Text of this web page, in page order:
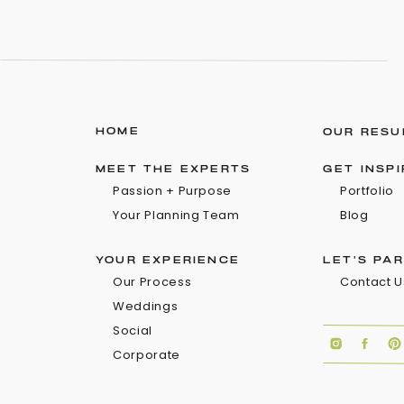
HOME
MEET THE EXPERTS
Passion + Purpose
Your Planning Team
YOUR EXPERIENCE
Our Process
Weddings
Social
Corporate
OUR
GET
Portfolio
Blog
LET'S
Contact